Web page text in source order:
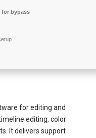
for bypass
for editing and
editing, color
It delivers support